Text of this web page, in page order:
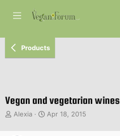
Products
Vegan and vegetarian wines
T
Alexia
S
Apr 18, 2015